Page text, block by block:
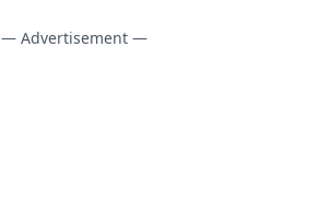
— Advertisement —